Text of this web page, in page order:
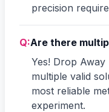
precision
Q:Are there
Yes! Drop
multiple valid
most reliable
experiment.